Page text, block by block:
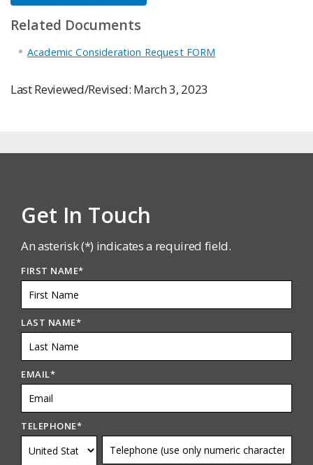
Related Documents
Academic Consideration Request FORM
Last Reviewed/Revised: March 3, 2023
Get In Touch
An asterisk (*) indicates a required field.
FIRST NAME*
LAST NAME*
EMAIL*
TELEPHONE*